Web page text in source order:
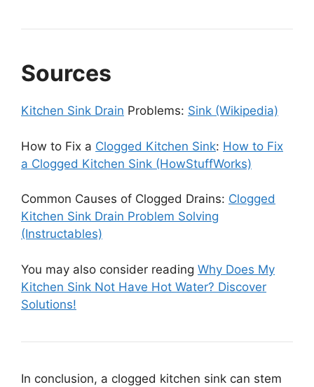
Sources
Kitchen Sink Drain Problems: Sink (Wikipedia)
How to Fix a Clogged Kitchen Sink: How to Fix
a Clogged Kitchen Sink (HowStuffWorks)
Common Causes of Clogged Drains: Clogged
Kitchen Sink Drain Problem Solving
(Instructables)
You may also consider reading Why Does My
Kitchen Sink Not Have Hot Water? Discover
Solutions!
In conclusion, a clogged kitchen sink can stem